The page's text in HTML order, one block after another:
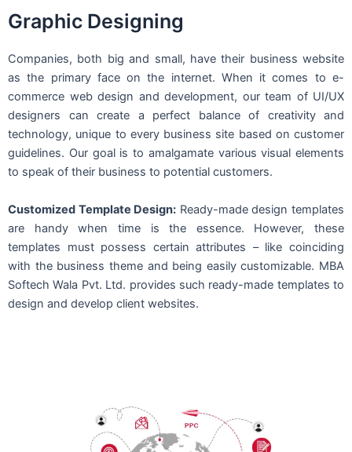
Graphic Designing
Companies, both big and small, have their business website
as the primary face on the internet. When it comes to e-
commerce web design and development, our team of UI/UX
designers can create a perfect balance of creativity and
technology, unique to every business site based on customer
guidelines. Our goal is to amalgamate various visual elements
to speak of their business to potential customers.
Customized Template Design: Ready-made design templates
are handy when time is the essence. However, these
templates must possess certain attributes – like coinciding
with the business theme and being easily customizable. MBA
Softech Wala Pvt. Ltd. provides such ready-made templates to
design and develop client websites.